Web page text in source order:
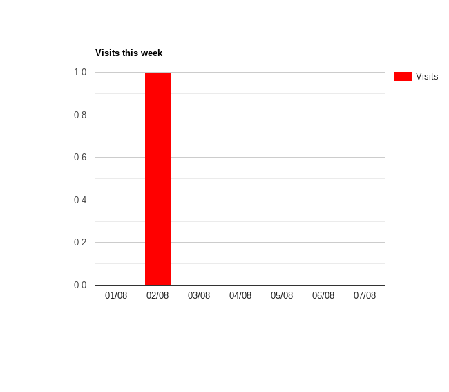
Visits this week
Visits
01/08 02/08 03/08 04/08 05/08 06/08 07/08
0.0
0.2
0.4
0.6
0.8
1.0